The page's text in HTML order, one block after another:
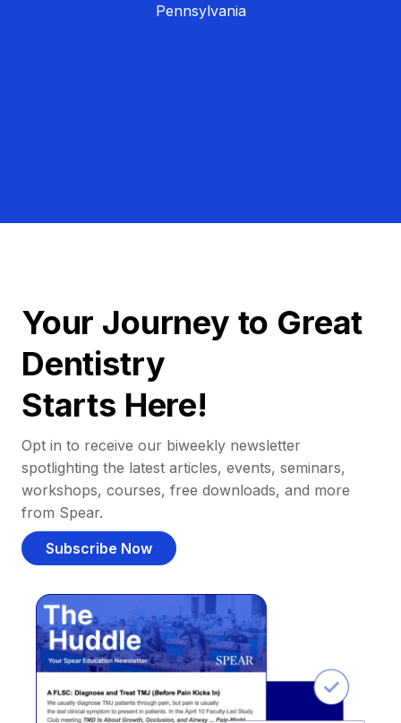
Pennsylvania
Your Journey to Great
Dentistry
Starts Here!
Opt in to receive our biweekly newsletter
spotlighting the latest articles, events, seminars,
workshops, courses, free downloads, and more
from Spear.
Subscribe Now